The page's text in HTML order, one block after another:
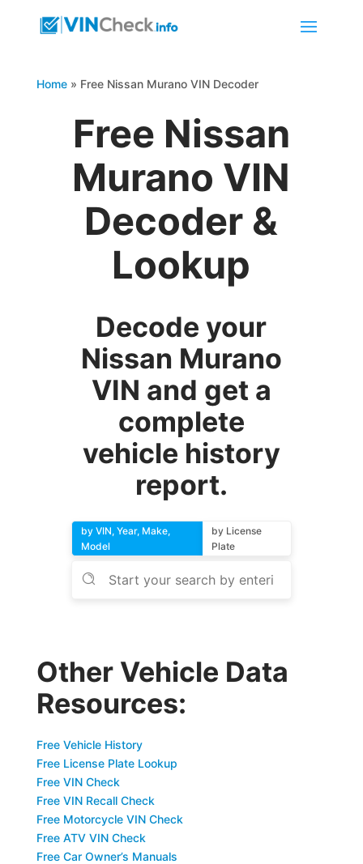
Home» Free Nissan Murano VIN Decoder
Free Nissan
Murano VIN
Decoder &
Lookup
Decode your
Nissan Murano
VIN and get a
complete
vehicle history
report.
by VIN, Year, Make,
Model
by License
Plate
Other Vehicle Data
Resources:
Free Vehicle History
Free License Plate Lookup
Free VIN Check
Free VIN Recall Check
Free Motorcycle VIN Check
Free ATV VIN Check
Free Car Owner’s Manuals